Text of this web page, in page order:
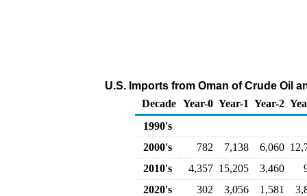
U.S. Imports from Oman of Crude Oil
Decade Year-0 Year-1 Year-2
1990's
2000's
782 7,138 6,060
2010's
4,357 15,205 3,460
2020's
302 3,056 1,581